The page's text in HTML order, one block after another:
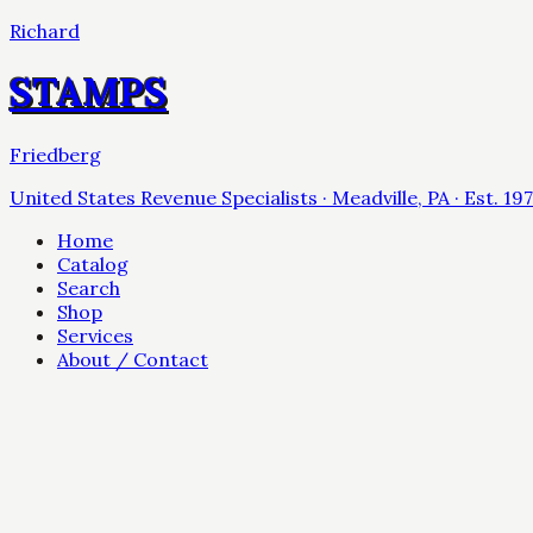
Richard
STAMPS
Friedberg
United States Revenue Specialists · Meadville, PA · Est.
Home
Catalog
Search
Shop
Services
About / Contact